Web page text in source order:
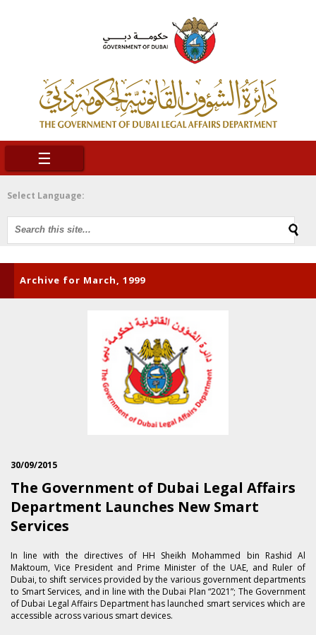
☰
Select Language:
Archive for March, 1999
30/09/2015
The Government of Dubai Legal Affairs
Department Launches New Smart
Services
In line with the directives of HH Sheikh Mohammed bin Rashid Al
Maktoum, Vice President and Prime Minister of the UAE, and Ruler of
Dubai, to shift services provided by the various government departments
to Smart Services, and in line with the Dubai Plan “2021”; The Government
of Dubai Legal Affairs Department has launched smart services which are
accessible across various smart devices.